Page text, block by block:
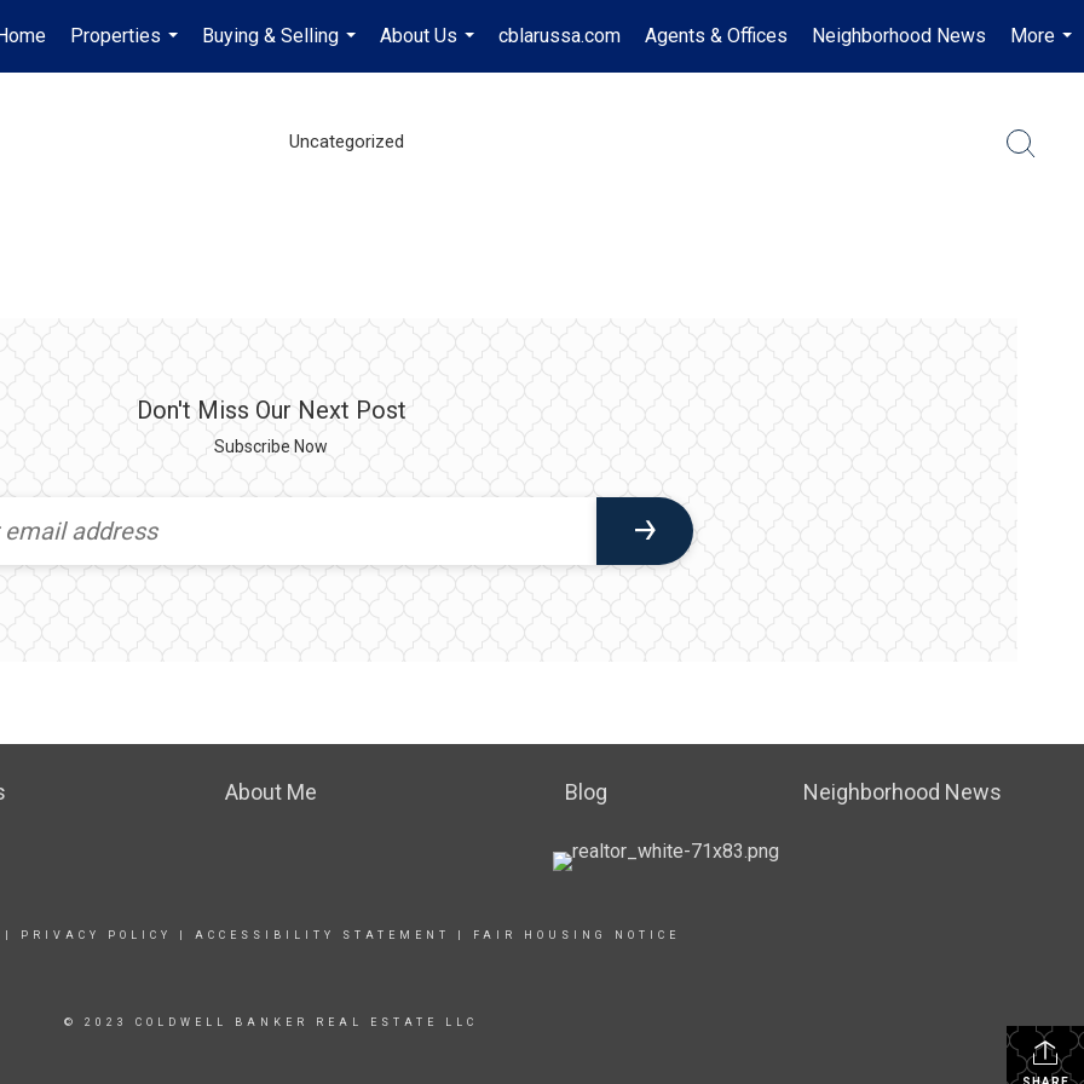
Properties
...
Buying & Selling
...
About Us
...
cblarussa.com Agents & Offices Neighborhood News
More
...
Uncategorized
Don't Miss Our Next Post
Subscribe Now
About Me Blog Neighborhood News
PRIVACY POLICY ACCESSIBILITY STATEMENT FAIR HOUSING NOTICE
© 2023 COLDWELL BANKER REAL ESTATE LLC